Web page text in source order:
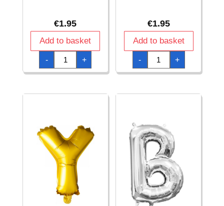
€1.95
Add to basket
-
Gold
Letter
Foil
Balloon
(Air
quantity
+
€1.95
Add to basket
-
Gold
Letter
Foil
Balloon
(Air
T
quantity
+